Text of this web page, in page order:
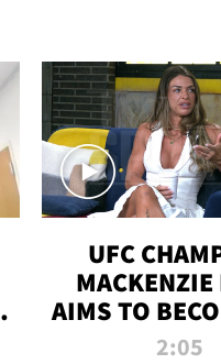
UFC
MACKENZIE
AIMS TO
2:05